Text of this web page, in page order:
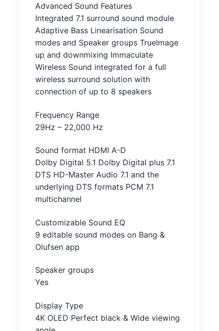
Advanced Sound Features
Integrated 7.1 surround sound module
Adaptive Bass Linearisation Sound
modes and Speaker groups TrueImage
up and downmixing Immaculate
Wireless Sound integrated for a full
wireless surround solution with
connection of up to 8 speakers
Frequency Range
29Hz – 22,000 Hz
Sound format HDMI A-D
Dolby Digital 5.1 Dolby Digital plus 7.1
DTS HD-Master Audio 7.1 and the
underlying DTS formats PCM 7.1
multichannel
Customizable Sound EQ
9 editable sound modes on Bang &
Olufsen app
Speaker groups
Yes
Display Type
4K OLED Perfect black & Wide viewing